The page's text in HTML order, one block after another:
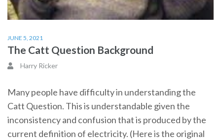
JUNE 5, 2021
The Catt Question Background
Harry Ricker
Many people have difficulty in understanding the
Catt Question. This is understandable given the
inconsistency and confusion that is produced by the
current definition of electricity. (Here is the original